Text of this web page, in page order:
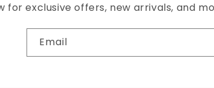
for exclusive offers, new arrivals, and
Email